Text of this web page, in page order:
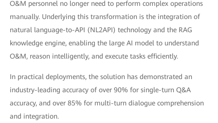
O&M personnel no longer need to perform complex operations
manually. Underlying this transformation is the integration of
natural language-to-API (NL2API) technology and the RAG
knowledge engine, enabling the large AI model to understand
O&M, reason intelligently, and execute tasks efficiently.
In practical deployments, the solution has demonstrated an
industry-leading accuracy of over 90% for single-turn Q&A
accuracy, and over 85% for multi-turn dialogue comprehension
and integration.